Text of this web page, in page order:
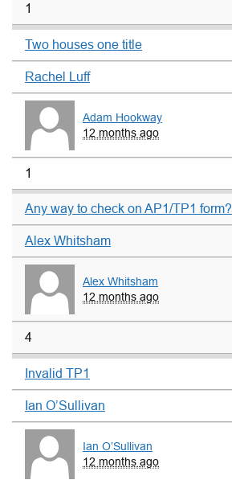
1
Two houses one title
Rachel Luff
Adam Hookway
12 months ago
1
Any way to check on AP1/TP1 form?
Alex Whitsham
Alex Whitsham
12 months ago
4
Invalid TP1
Ian O’Sullivan
Ian O’Sullivan
12 months ago